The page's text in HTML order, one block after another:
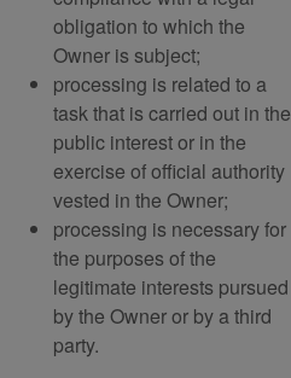
obligation to which the
Owner is subject;
processing is related to a
task that is carried out in the
public interest or in the
exercise of official authority
vested in the Owner;
processing is necessary for
the purposes of the
legitimate interests pursued
by the Owner or by a third
party.